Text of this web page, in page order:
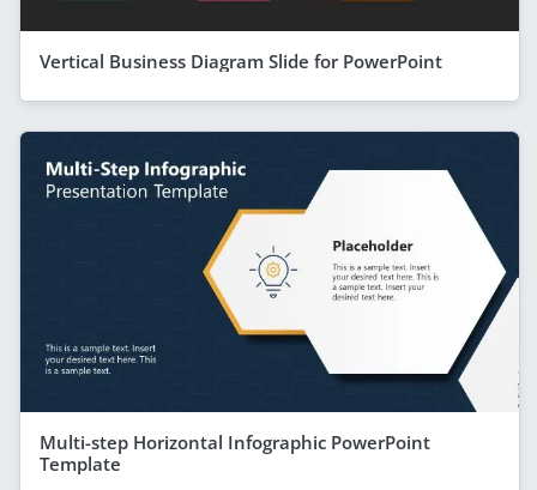
Vertical Business Diagram Slide for PowerPoint
Multi-step Horizontal Infographic PowerPoint
Template